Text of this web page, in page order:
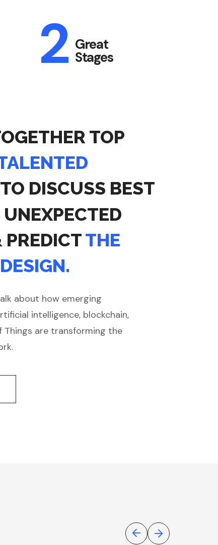
2 Great
Stages
TOP
TO DISCUSS BEST
PREDICTTHE
about how emerging
intelligence, blockchain,
Things are transforming the